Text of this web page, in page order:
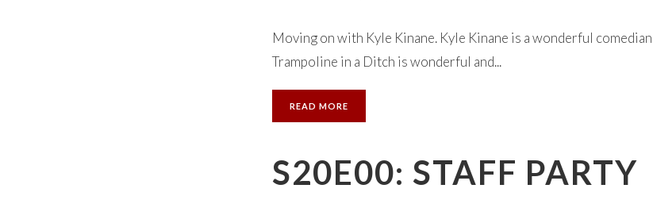
Moving on with Kyle Kinane. Kyle Kinane is a wonderful
Trampoline in a Ditch is wonderful and...
READ MORE
S20E00: STAFF PARTY